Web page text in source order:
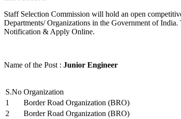
Staff Selection Commission will hold an open
Departments/ Organizations in the Government of
Notification & Apply Online.
Name of the Post : Junior Engineer
S.No Organization
1
Border Road Organization (BRO)
2
Border Road Organization (BRO)